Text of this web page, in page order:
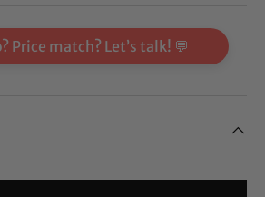
Price match? Let’s talk! 💬